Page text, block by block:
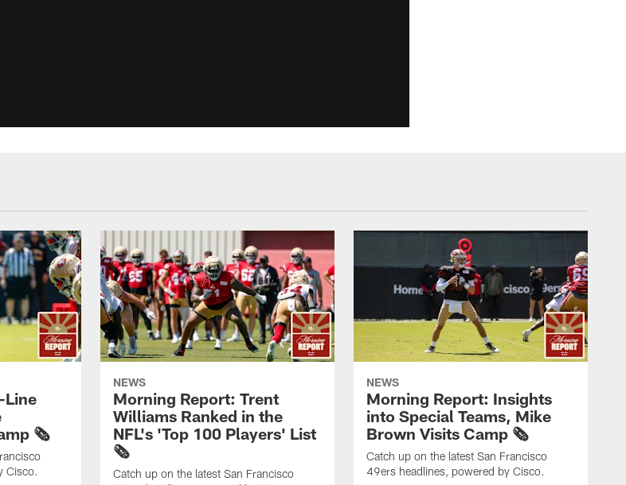
Line
🗞️
Cisco.
NEWS
Morning Report: Trent
Williams Ranked in the
NFL's 'Top 100 Players' List
🗞️
Catch up on the latest San Francisco
NEWS
Morning Report: Insights
into Special Teams, Mike
Brown Visits Camp 🗞️
Catch up on the latest San Francisco
49ers headlines, powered by Cisco.